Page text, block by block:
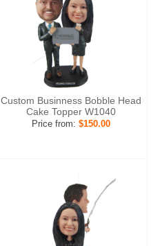
Custom Businness Bobble Head
Cake Topper W1040
Price from:$150.00